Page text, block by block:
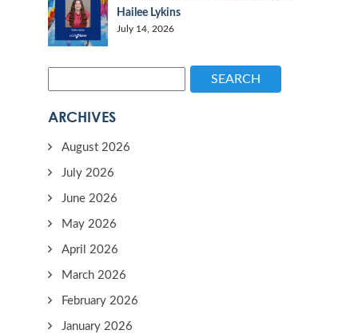
Hailee Lykins
July 14, 2026
SEARCH
ARCHIVES
August 2026
July 2026
June 2026
May 2026
April 2026
March 2026
February 2026
January 2026